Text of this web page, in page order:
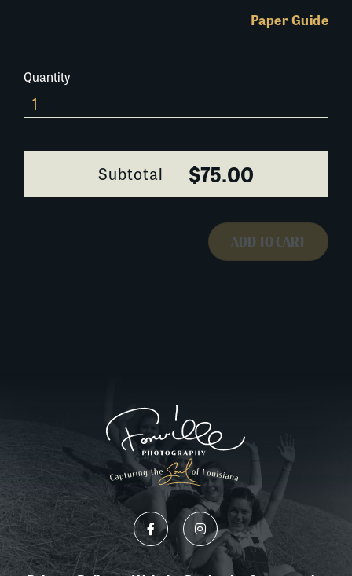
Paper Guide
Quantity
647AC075
quantity
Subtotal $75.00
ADD TO CART